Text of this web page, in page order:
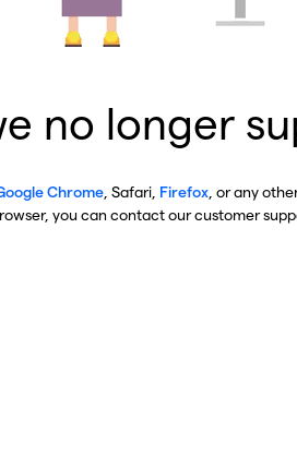
no longer
Chrome , Safari, Firefox , or any
you can contact our customer